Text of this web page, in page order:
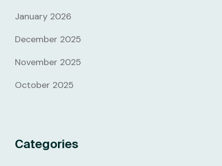
January 2026
December 2025
November 2025
October 2025
Categories